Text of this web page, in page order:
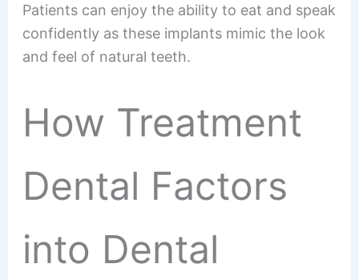
Patients can enjoy the ability to eat and speak
confidently as these implants mimic the look
and feel of natural teeth.
How Treatment
Dental Factors
into Dental